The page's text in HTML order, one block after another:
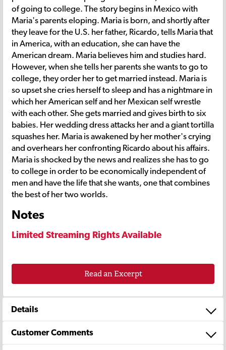
of going to college. The story begins in Mexico with
Maria's parents eloping. Maria is born, and shortly after
they leave for the U.S. her father, Ricardo, tells Maria that
in America, with an education, she can have the
American dream. Maria believes him and studies hard.
However, when she tells her parents she wants to go to
college, they order her to get married instead. Maria is
so upset she cries herself to sleep and has a nightmare in
which her American self and her Mexican self wrestle
with each other. She gets married and gives birth to six
babies. Her wedding dress attacks her and a giant tortilla
squashes her. Maria is awakened by her mother's crying
and overhears her confronting Ricardo about his affairs.
Maria is shocked by the news and realizes she has to go
to college in order to be economically independent of
men and have the life that she wants, one that combines
the best of her two worlds.
Notes
Limited Streaming Rights Available
Read an Excerpt
Details
Customer Comments